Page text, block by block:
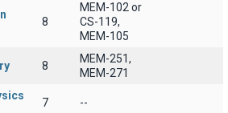
8
MEM-102 or
CS-119,
MEM-105
8
MEM-251,
MEM-271
7 --